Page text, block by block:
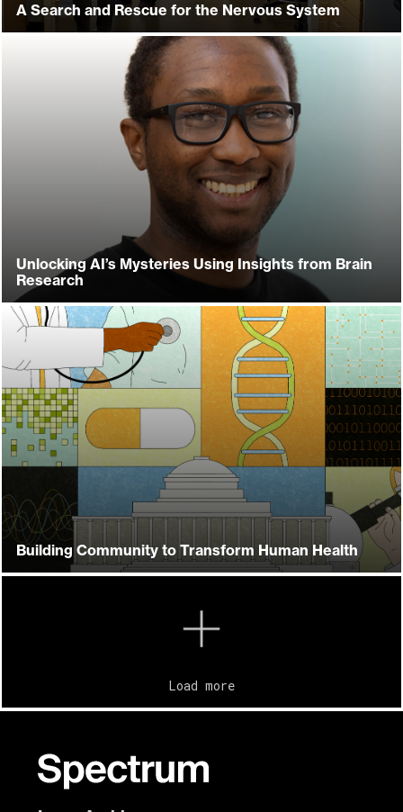
A Search and Rescue for the Nervous System
Unlocking AI’s Mysteries Using Insights from Brain
Research
Building Community to Transform Human Health
Load more